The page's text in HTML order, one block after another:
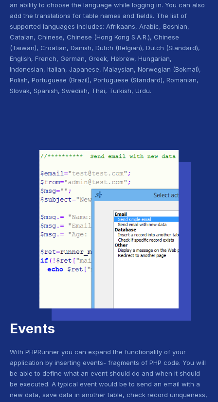
an ability to choose the language while logging in. You can also
add the translations for table names and fields. The list of
supported languages includes: Afrikaans, Arabic, Bosnian,
Catalan, Chinese, Chinese (Hong Kong S.A.R.), Chinese
(Taiwan), Croatian, Danish, Dutch (Belgian), Dutch (Standard),
English, French, German, Greek, Hebrew, Hungarian,
Indonesian, Italian, Japanese, Malaysian, Norwegian (Bokmal),
Polish, Portuguese (Brazil), Portuguese (Standard), Romanian,
Slovak, Spanish, Swedish, Thai, Turkish, Urdu.
Events
With PHPRunner you can expand the functionality of your
application by inserting events- fragments of PHP code. You will
be able to define what an event should do and when it should
be executed. A typical event would be to send an email with a
new data, save data in another table, check record uniqueness,